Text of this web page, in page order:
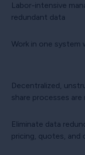
Labor-intensive
redundant data
Work in one system
Decentralized,
share processes
Eliminate data
pricing, quotes,